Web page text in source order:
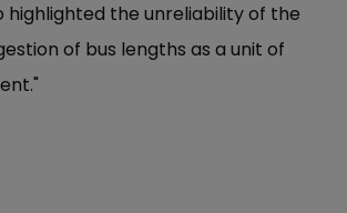
highlighted the unreliability of the
of bus lengths as a unit of